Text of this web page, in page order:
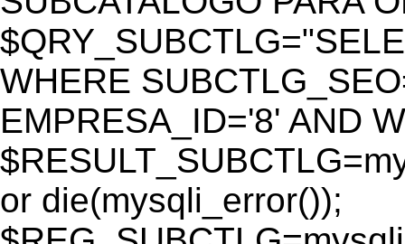
WHERE
EMPRESA_ID='8' AND
or die(mysqli_error());